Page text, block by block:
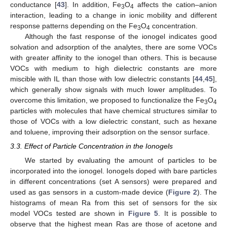
conductance [43]. In addition, Fe3O4 affects the cation–anion
interaction, leading to a change in ionic mobility and different
response patterns depending on the Fe3O4 concentration.
Although the fast response of the ionogel indicates good
solvation and adsorption of the analytes, there are some VOCs
with greater affinity to the ionogel than others. This is because
VOCs with medium to high dielectric constants are more
miscible with IL than those with low dielectric constants [44 45],
which generally show signals with much lower amplitudes. To
overcome this limitation, we proposed to functionalize the Fe3O4
particles with molecules that have chemical structures similar to
those of VOCs with a low dielectric constant, such as hexane
and toluene, improving their adsorption on the sensor surface.
3.3. Effect of Particle Concentration in the Ionogels
We started by evaluating the amount of particles to be
incorporated into the ionogel. Ionogels doped with bare particles
in different concentrations (set A sensors) were prepared and
used as gas sensors in a custom-made device (Figure 2). The
histograms of mean Ra from this set of sensors for the six
model VOCs tested are shown in Figure 5. It is possible to
observe that the highest mean Ras are those of acetone and